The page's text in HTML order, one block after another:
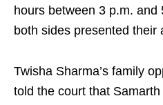
hours between 3 p.m.
both sides presented their
Twisha Sharma’s family
told the court that